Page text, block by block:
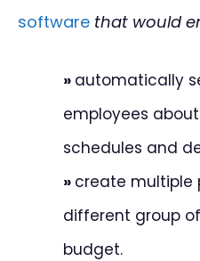
software that would
» automatically
employees
schedules and
» create multiple
different group
budget.